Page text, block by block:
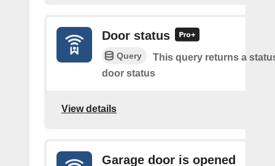
Door status
Query
This query returns a
door status
View details
Garage door is opened